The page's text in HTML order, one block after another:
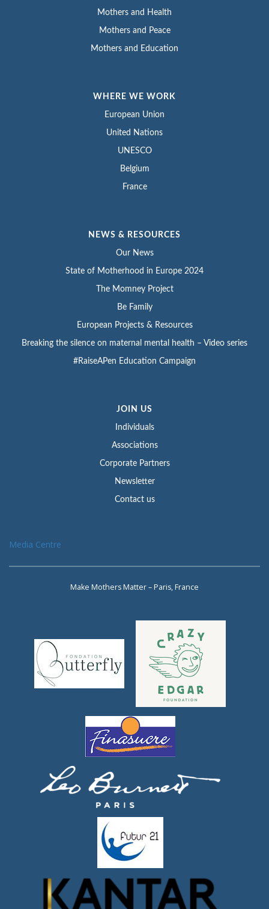
Mothers and Health
Mothers and Peace
Mothers and Education
WHERE WE WORK
European Union
United Nations
UNESCO
Belgium
France
NEWS & RESOURCES
Our News
State of Motherhood in Europe 2024
The Momney Project
Be Family
European Projects & Resources
Breaking the silence on maternal mental health – Video series
#RaiseAPen Education Campaign
JOIN US
Individuals
Associations
Corporate Partners
Newsletter
Contact us
Media Centre
Make Mothers Matter – Paris, France